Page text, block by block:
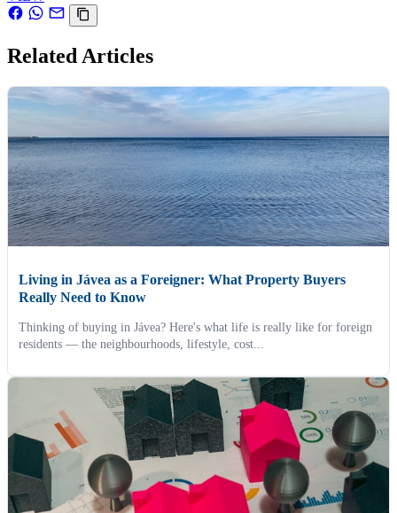
Related Articles
Living in Jávea as a Foreigner: What Property Buyers
Really Need to Know
Thinking of buying in Jávea? Here's what life is really like for foreign
residents — the neighbourhoods, lifestyle, cost...